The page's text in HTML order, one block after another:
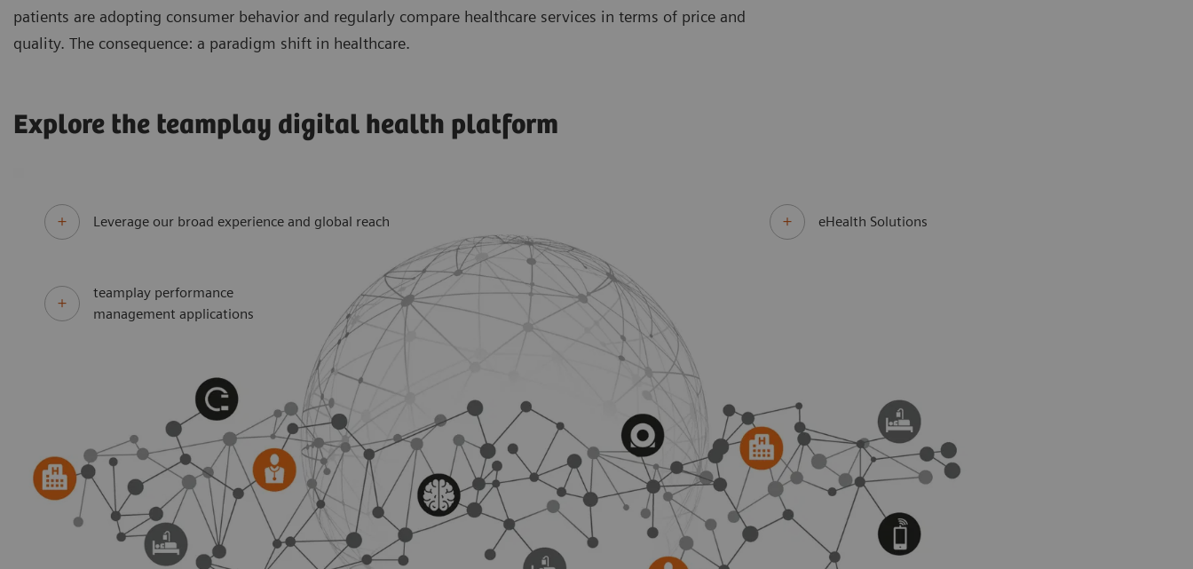
patients are adopting consumer behavior and regularly compare healthcare services in terms of price and
quality. The consequence: a paradigm shift in healthcare.
Explore the teamplay digital health platform
Leverage our broad experience and global reach
teamplay performance
management applications
eHealth Solutions